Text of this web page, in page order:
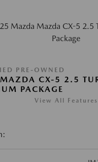
PRE-OWNED
CX-5 2.5
PACKAGE
View All Features